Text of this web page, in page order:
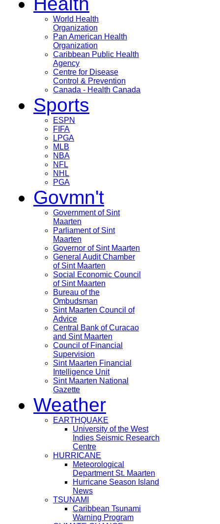
World Health
Organization
Pan American Health
Organization
Caribbean Public Health
Agency
Centre for Disease
Control & Prevention
Canada - Health Canada
Sports
ESPN
FIFA
LPGA
MLB
NBA
NFL
NHL
PGA
Govmn't
Government of Sint
Maarten
Parliament of Sint
Maarten
Governor of Sint Maarten
General Audit Chamber
of Sint Maarten
Social Economic Council
of Sint Maarten
Bureau of the
Ombudsman
Sint Maarten Council of
Advice
Central Bank of Curacao
and Sint Maarten
Council of Financial
Supervision
Sint Maarten Financial
Intelligence Unit
Sint Maarten National
Gazette
Weather
EARTHQUAKE
University of the West
Indies Seismic Research
Centre
HURRICANE
Meteorological
Department St. Maarten
Hurricane Season Island
News
TSUNAMI
Caribbean Tsunami
Warning Program